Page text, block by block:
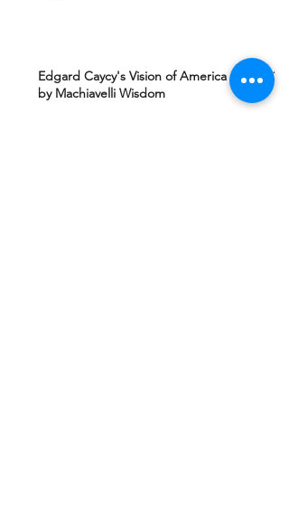
Edgard Caycy's Vision of America after 2027
by Machiavelli Wisdom